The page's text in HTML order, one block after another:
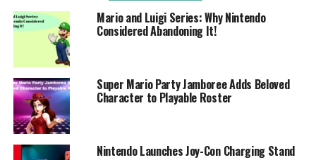
Mario and Luigi Series: Why Nintendo
Considered Abandoning It!
Super Mario Party Jamboree Adds Beloved
Character to Playable Roster
Nintendo Launches Joy-Con Charging Stand